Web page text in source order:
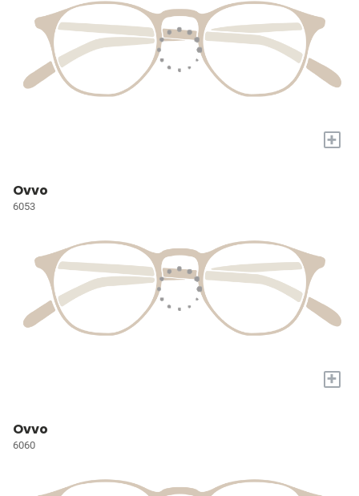
+
Ovvo
6053
+
Ovvo
6060